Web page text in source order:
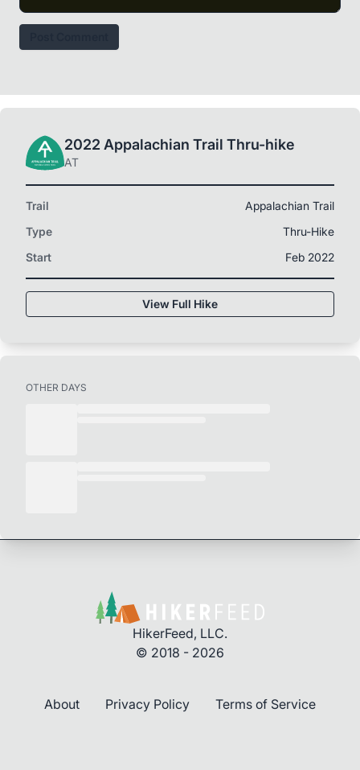
2022 Appalachian Trail Thru-hike
AT
Trail
Appalachian Trail
Type
Thru-Hike
Start
Feb 2022
View Full Hike
OTHER DAYS
HikerFeed, LLC.
© 2018 - 2026
About Privacy Policy Terms of Service